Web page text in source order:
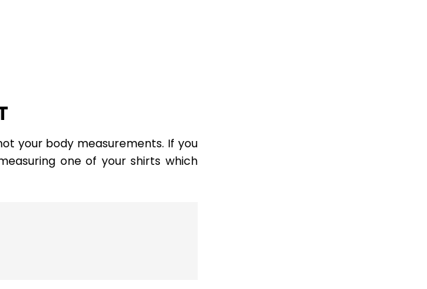
your body measurements. If you
one of your shirts which